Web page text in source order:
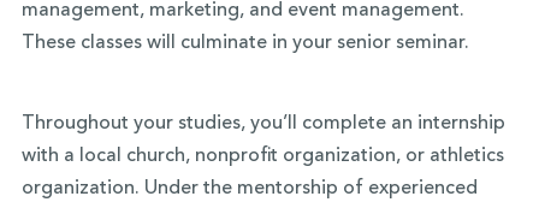
management, marketing, and event management.
These classes will culminate in your senior seminar.
Throughout your studies, you’ll complete an internship
with a local church, nonprofit organization, or athletics
organization. Under the mentorship of experienced